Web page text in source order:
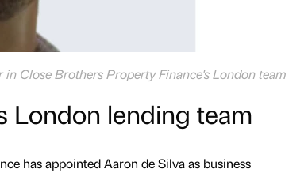
Close Brothers Property Finance's London team
London lending team
has appointed Aaron de Silva as business